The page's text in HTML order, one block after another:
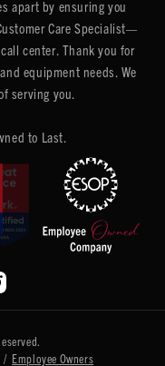
apart by ensuring you
Care Specialist—
center. Thank you for
equipment needs. We
serving you.
to Last.
/ Employee Owners